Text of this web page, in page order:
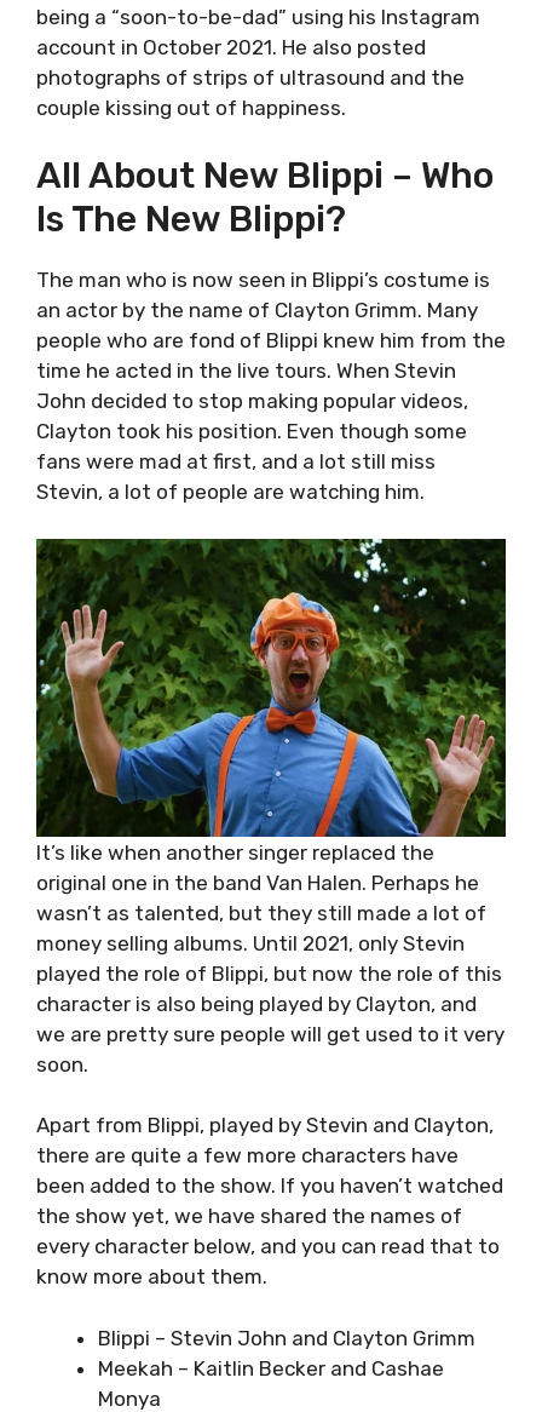
being a “soon-to-be-dad” using his Instagram
account in October 2021. He also posted
photographs of strips of ultrasound and the
couple kissing out of happiness.
All About New Blippi – Who
Is The New Blippi?
The man who is now seen in Blippi’s costume is
an actor by the name of Clayton Grimm. Many
people who are fond of Blippi knew him from the
time he acted in the live tours. When Stevin
John decided to stop making popular videos,
Clayton took his position. Even though some
fans were mad at first, and a lot still miss
Stevin, a lot of people are watching him.
It’s like when another singer replaced the
original one in the band Van Halen. Perhaps he
wasn’t as talented, but they still made a lot of
money selling albums. Until 2021, only Stevin
played the role of Blippi, but now the role of this
character is also being played by Clayton, and
we are pretty sure people will get used to it very
soon.
Apart from Blippi, played by Stevin and Clayton,
there are quite a few more characters have
been added to the show. If you haven’t watched
the show yet, we have shared the names of
every character below, and you can read that to
know more about them.
Blippi – Stevin John and Clayton Grimm
Meekah – Kaitlin Becker and Cashae
Monya